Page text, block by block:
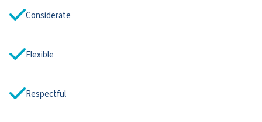
Considerate
Flexible
Respectful